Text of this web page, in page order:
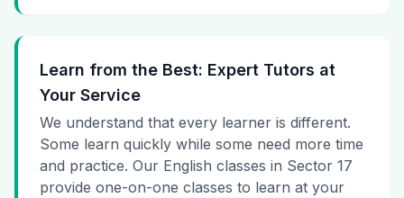
Learn from the Best: Expert Tutors at
Your Service
We understand that every learner is different.
Some learn quickly while some need more time
and practice. Our English classes in Sector 17
provide one-on-one classes to learn at your